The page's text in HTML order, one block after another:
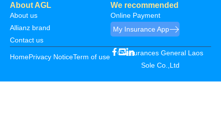
About AGL
About us
Allianz brand
Contact us
We recommended
Online Payment
My Insurance App
HomePrivacy NoticeTerm of use
©Assurances General Laos
Sole Co.,Ltd